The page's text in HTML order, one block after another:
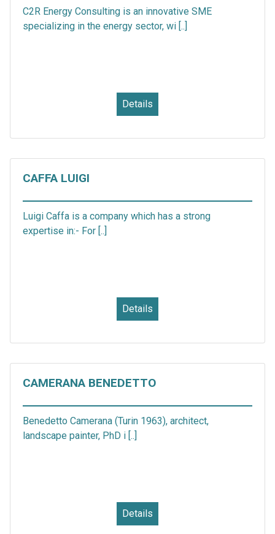
C2R Energy Consulting is an innovative SME
specializing in the energy sector, wi [..]
Details
CAFFA LUIGI
Luigi Caffa is a company which has a strong
expertise in:- For [..]
Details
CAMERANA BENEDETTO
Benedetto Camerana (Turin 1963), architect,
landscape painter, PhD i [..]
Details